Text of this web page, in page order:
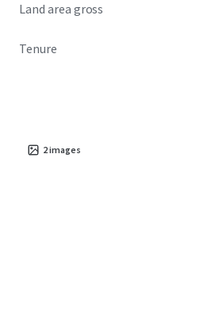
Land area gross
Tenure
2images